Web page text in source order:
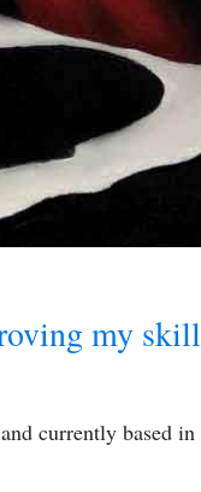
my
currently based in